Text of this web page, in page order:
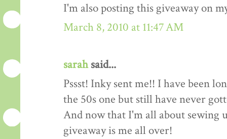
I'm also posting this giveaway on
March 8, 2010 at 11:47 AM
sarahsaid...
Pssst! Inky sent me!! I have been
the 50s one but still have never
And now that I'm all about sewing
giveaway is me all over!